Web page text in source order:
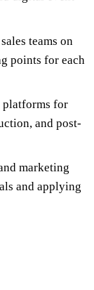
teams on
points for each
platforms for
and post-
marketing
and applying